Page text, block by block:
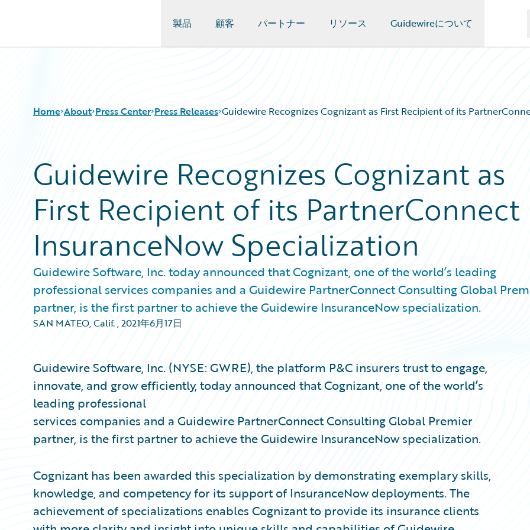
製品 顧客 パートナー リソース Guidewireについて
Home About Press Center Press Releases Guidewire Recognizes Cognizant as First Recipient of its
Guidewire Recognizes Cognizant as
First Recipient of its PartnerConnect
InsuranceNow Specialization
Guidewire Software, Inc. today announced that Cognizant, one of the world’s leading
professional services companies and a Guidewire PartnerConnect Consulting Global
partner, is the first partner to achieve the Guidewire InsuranceNow specialization.
SAN MATEO, Calif.,2021年6月17日
Guidewire Software, Inc. (NYSE: GWRE), the platform P&C insurers trust to engage,
innovate, and grow efficiently, today announced that Cognizant, one of the world’s
leading professional
services companies and a Guidewire PartnerConnect ConsultingGlobal Premier
partner, is the first partner to achieve the Guidewire InsuranceNow specialization.
Cognizant has been awarded this specialization by demonstrating exemplary skills,
knowledge, and competency for its support of InsuranceNow deployments. The
achievement of specializations enables Cognizant to provide its insurance clients